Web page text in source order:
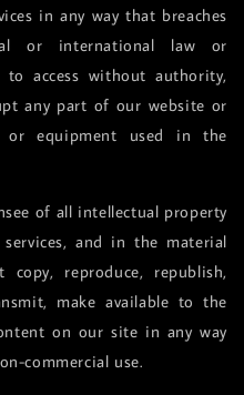
in any way that breaches
or international law or
to access without authority,
any part of our website or
or equipment used in the
of all intellectual property
and in the material
reproduce, republish,
make available to the
on our site in any way
commercial use.